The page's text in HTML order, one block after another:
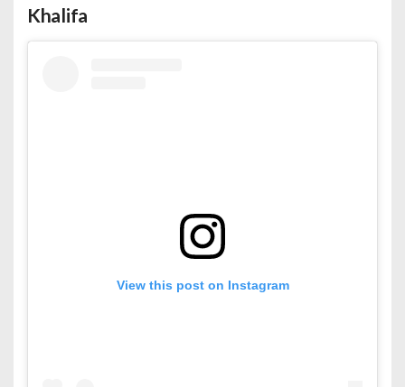
Khalifa
View this post on Instagram